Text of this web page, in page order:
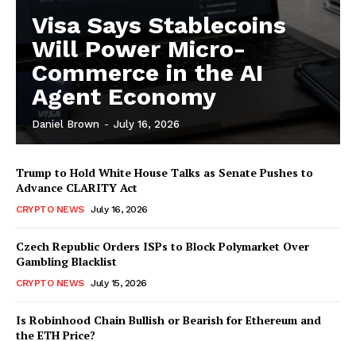
Visa Says Stablecoins
Will Power Micro-
Commerce in the AI
Agent Economy
Daniel Brown - July 16, 2026
Trump to Hold White House Talks as Senate Pushes to
Advance CLARITY Act
CRYPTO NEWS July 16, 2026
Czech Republic Orders ISPs to Block Polymarket Over
Gambling Blacklist
CRYPTO NEWS July 15, 2026
Is Robinhood Chain Bullish or Bearish for Ethereum and
the ETH Price?